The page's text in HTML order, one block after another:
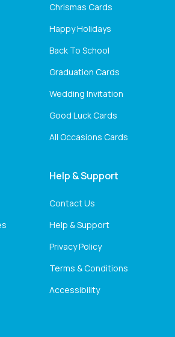
Chrismas Cards
Happy Holidays
Back To School
Graduation Cards
Wedding Invitation
Good Luck Cards
All Occasions Cards
Help & Support
Contact Us
Help & Support
Privacy Policy
Terms & Conditions
Accessibility